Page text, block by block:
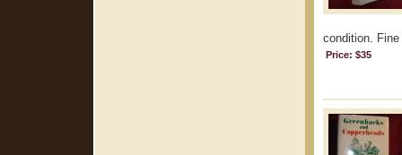
condition.
Price: $35